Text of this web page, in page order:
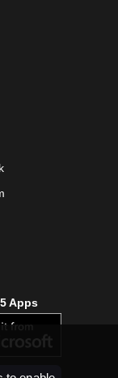
Apps